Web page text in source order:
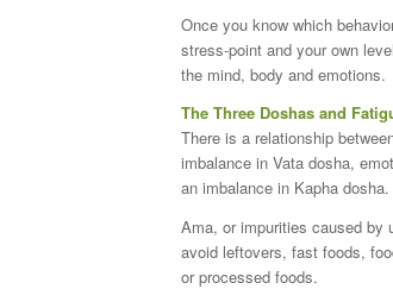
Once you know which
stress-point and your own
the mind, body and emotions.
The Three Doshas and
There is a relationship
imbalance in Vata dosha,
an imbalance in Kapha dosha.
Ama, or impurities caused by
avoid leftovers, fast foods,
or processed foods.